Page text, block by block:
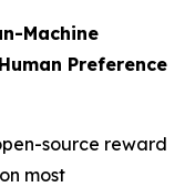
Machine
Preference
source reward
most